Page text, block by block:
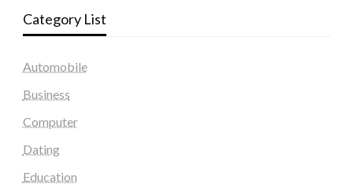
Category List
Automobile
Business
Computer
Dating
Education